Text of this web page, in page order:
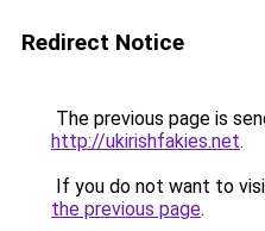
Redirect Notice
The previous page is
http://ukirishfakies.net.
If you do not want to
the previous page.